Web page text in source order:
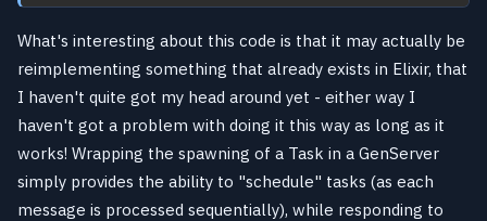
What's interesting about this code is that it may actually be
reimplementing something that already exists in Elixir, that
I haven't quite got my head around yet - either way I
haven't got a problem with doing it this way as long as it
works! Wrapping the spawning of a Task in a GenServer
simply provides the ability to "schedule" tasks (as each
message is processed sequentially), while responding to